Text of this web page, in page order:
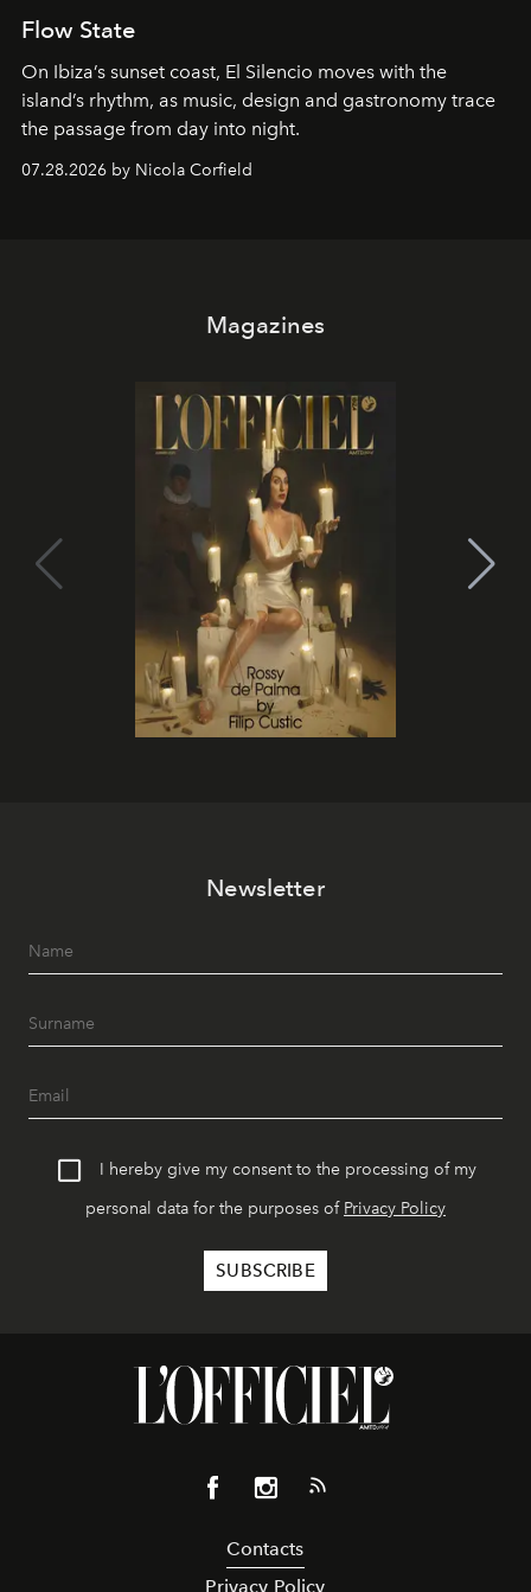
Flow State
On Ibiza’s sunset coast, El Silencio moves with the
island’s rhythm, as music, design and gastronomy trace
the passage from day into night.
07.28.2026 by Nicola Corfield
Magazines
Newsletter
I hereby give my consent to the processing of my
personal data for the purposes of Privacy Policy
Contacts
Privacy Policy